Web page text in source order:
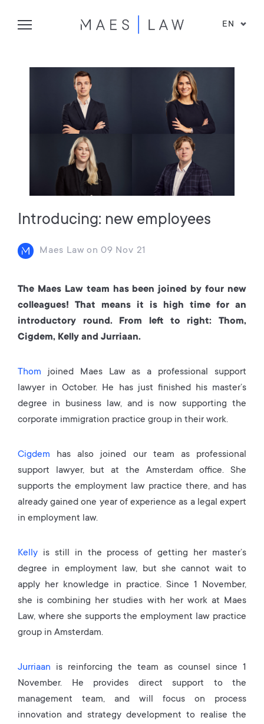
EN
Introducing: new employees
Maes Law on 09 Nov 21
The Maes Law team has been joined by four new
colleagues! That means it is high time for an
introductory round. From left to right: Thom,
Cigdem, Kelly and Jurriaan.
Thom joined Maes Law as a professional support
lawyer in October. He has just finished his master’s
degree in business law, and is now supporting the
corporate immigration practice group in their work.
Cigdem has also joined our team as professional
support lawyer, but at the Amsterdam office. She
supports the employment law practice there, and has
already gained one year of experience as a legal expert
in employment law.
Kelly is still in the process of getting her master’s
degree in employment law, but she cannot wait to
apply her knowledge in practice. Since 1 November,
she is combining her studies with her work at Maes
Law, where she supports the employment law practice
group in Amsterdam.
Jurriaan is reinforcing the team as counsel since 1
November. He provides direct support to the
management team, and will focus on process
innovation and strategy development to realise the